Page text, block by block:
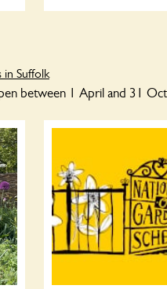
in Suffolk
between 1 April and 31